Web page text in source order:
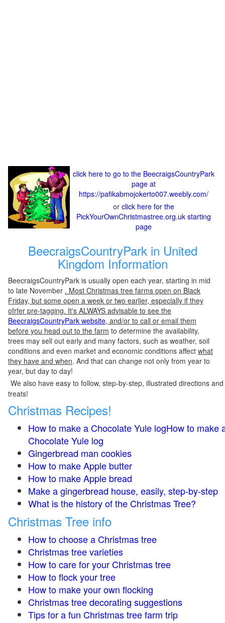
click here to go to the BeecraigsCountryPark
page at
https://pafikabmojokerto007.weebly.com/
or click here for the
PickYourOwnChristmastree.org.uk starting
page
BeecraigsCountryPark in United
Kingdom Information
BeecraigsCountryPark is usually open each year, starting in mid
to late November . Most Christmas tree farms open on Black
Friday, but some open a week or two earlier, especially if they
ofrfer pre-tagging. It's ALWAYS advisable to see the
BeecraigsCountryPark website, and/or to call or email them
before you head out to the farm to determine the availability,
trees may sell out early and many factors, such as weather, soil
conditions and even market and economic conditions affect what
they have and when. And that can change not only from year to
year, but day to day!
We also have easy to follow, step-by-step, illustrated directions
treats!
Christmas Recipes!
How to make a Chocolate Yule logHow to make
Chocolate Yule log
Gingerbread man cookies
How to make Apple butter
How to make Apple bread
Make a gingerbread house, easily, step-by-step
What is the history of the Christmas Tree?
Christmas Tree info
How to choose a Christmas tree
Christmas tree varieties
How to care for your Christmas tree
How to flock your tree
How to make your own flocking
Christmas tree decorating suggestions
Tips for a fun Christmas tree farm trip